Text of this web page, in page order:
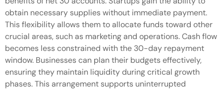
obtain necessary supplies without immediate payment.
This flexibility allows them to allocate funds toward other
crucial areas, such as marketing and operations. Cash flow
becomes less constrained with the 30-day repayment
window. Businesses can plan their budgets effectively,
ensuring they maintain liquidity during critical growth
phases. This arrangement supports uninterrupted